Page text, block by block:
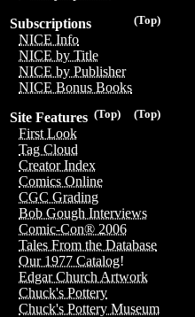
(Top)
Subscriptions
NICE Info
NICE by Title
NICE by Publisher
NICE Bonus Books
(Top)
(Top)
Site Features
First Look
Tag Cloud
Creator Index
Comics Online
CGC Grading
Bob Gough Interviews
Comic-Con® 2006
Tales From the Database
Our 1977 Catalog!
Edgar Church Artwork
Chuck's Pottery
Chuck's Pottery Museum